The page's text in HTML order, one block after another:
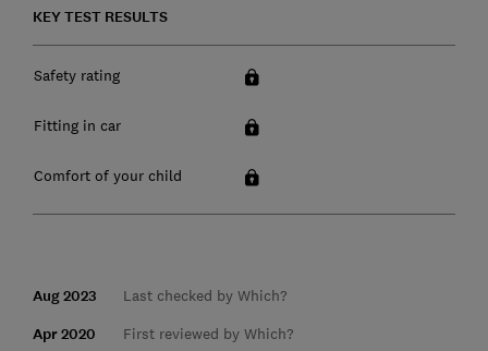
KEY TEST RESULTS
Safety rating
Fitting in car
Comfort of your child
Aug 2023 Last checked by Which?
Apr 2020 First reviewed by Which?